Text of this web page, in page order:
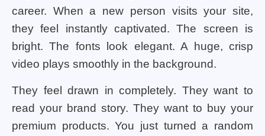
career. When a new person visits your site,
they feel instantly captivated. The screen is
bright. The fonts look elegant. A huge, crisp
video plays smoothly in the background.
They feel drawn in completely. They want to
read your brand story. They want to buy your
premium products. You just turned a random